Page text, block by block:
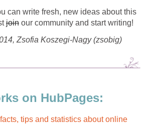
can write fresh, new ideas about this
join our community and start writing!
Zsofia Koszegi-Nagy (zsobig)
on HubPages:
tips and statistics about online